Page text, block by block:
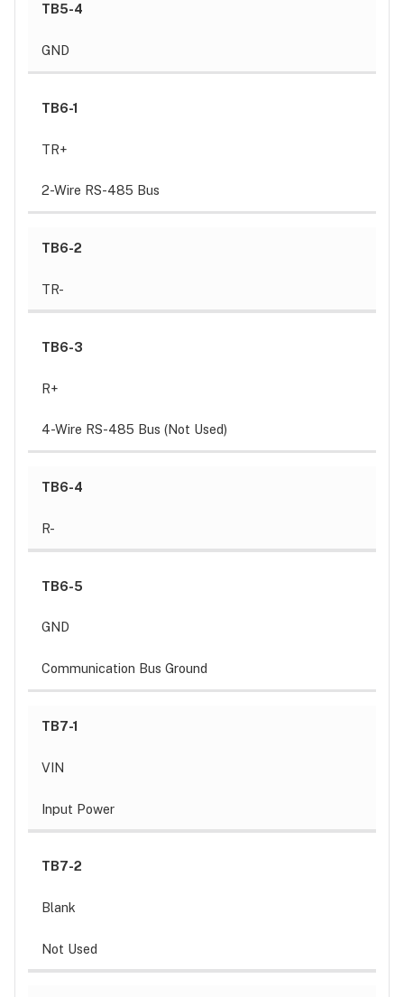
TB5-4
GND
TB6-1
TR+
2-Wire RS-485 Bus
TB6-2
TR-
TB6-3
R+
4-Wire RS-485 Bus (Not Used)
TB6-4
R-
TB6-5
GND
Communication Bus Ground
TB7-1
VIN
Input Power
TB7-2
Blank
Not Used